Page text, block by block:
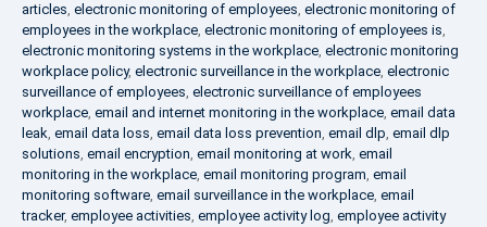
articles, electronic monitoring of employees, electronic monitoring of
employees in the workplace, electronic monitoring of employees is,
electronic monitoring systems in the workplace, electronic monitoring
workplace policy, electronic surveillance in the workplace, electronic
surveillance of employees, electronic surveillance of employees
workplace, email and internet monitoring in the workplace, email data
leak, email data loss, email data loss prevention, email dlp, email dlp
solutions, email encryption, email monitoring at work, email
monitoring in the workplace, email monitoring program, email
monitoring software, email surveillance in the workplace, email
tracker, employee activities, employee activity log, employee activity